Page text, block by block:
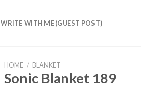
WRITE WITH ME (GUEST POST)
HOME / BLANKET
Sonic Blanket 189